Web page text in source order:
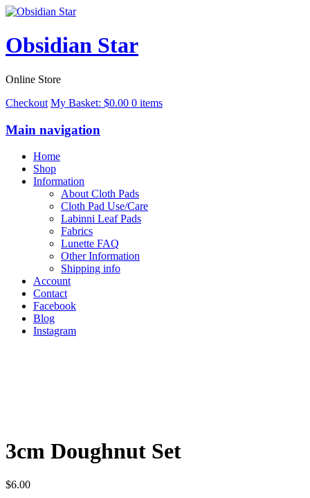
Obsidian Star
Online Store
Checkout My Basket: $0.00 0 items
Main navigation
Home
Shop
Information
About Cloth Pads
Cloth Pad Use/Care
Labinni Leaf Pads
Fabrics
Lunette FAQ
Other Information
Shipping info
Account
Contact
Facebook
Blog
Instagram
3cm Doughnut Set
$6.00